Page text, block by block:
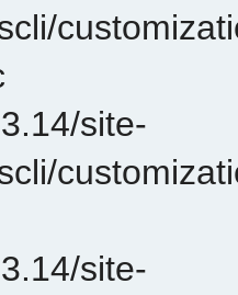
site-
site-